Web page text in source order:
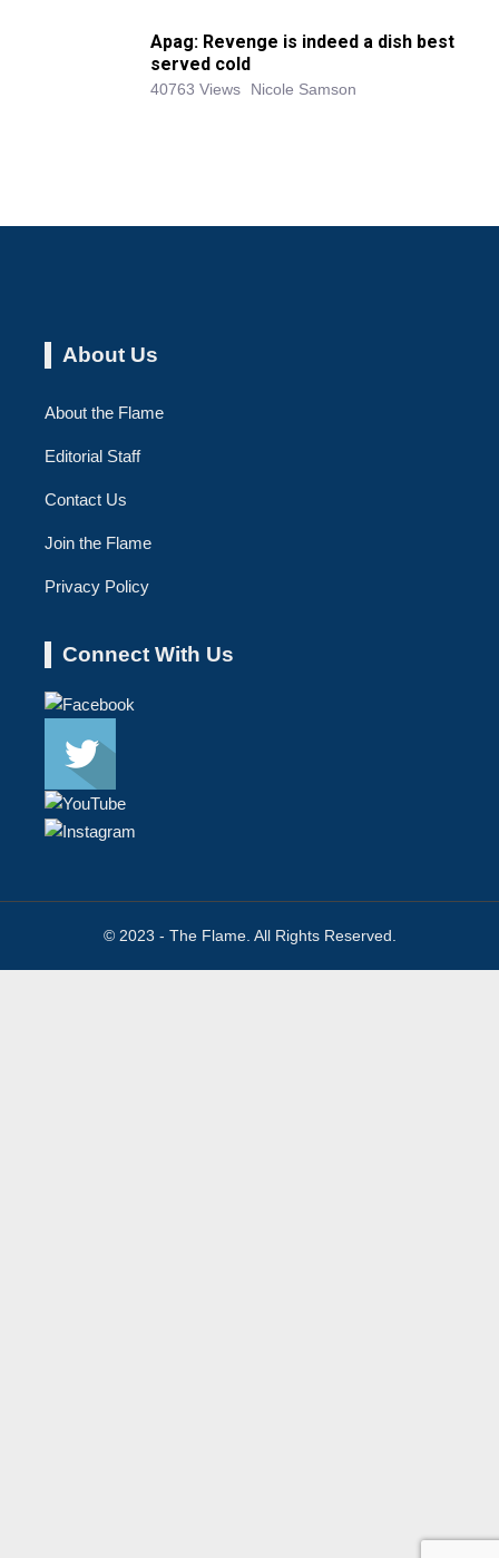
Apag: Revenge is indeed a dish best
served cold
40763 Views Nicole Samson
About Us
About the Flame
Editorial Staff
Contact Us
Join the Flame
Privacy Policy
Connect With Us
© 2023 - The Flame. All Rights Reserved.